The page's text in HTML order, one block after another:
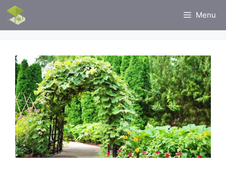
Skip
content
Menu